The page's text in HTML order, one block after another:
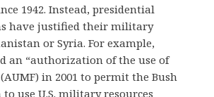
1942. Instead, presidential
have justified their military
or Syria. For example,
an “authorization of the use of
in 2001 to permit the Bush
use U.S. military resources